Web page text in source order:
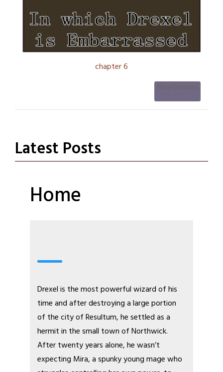
chapter 6
More Chapters
Latest Posts
Home
Drexel is the most powerful wizard of his
time and after destroying a large portion
of the city of Resultum, he settled as a
hermit in the small town of Northwick.
After twenty years alone, he wasn’t
expecting Mira, a spunky young mage who